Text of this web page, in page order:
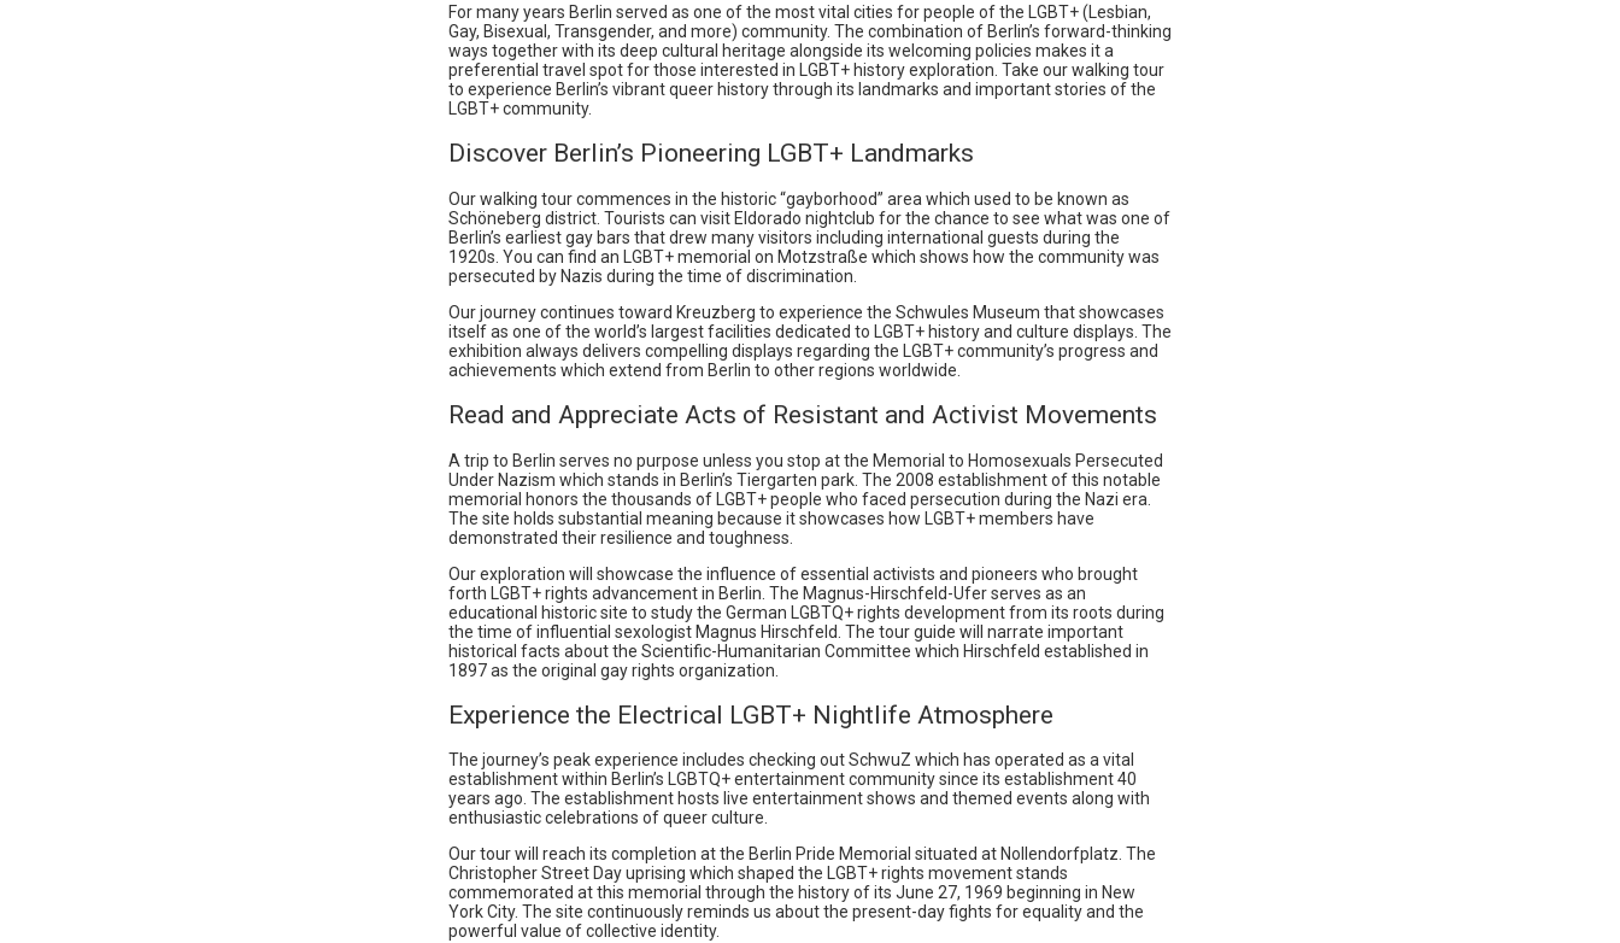
For many years Berlin served as one of the most vital cities for people of the LGBT+ (Lesbian,
Gay, Bisexual, Transgender, and more) community. The combination of Berlin’s forward-thinking
ways together with its deep cultural heritage alongside its welcoming policies makes it a
preferential travel spot for those interested in LGBT+ history exploration. Take our walking tour
to experience Berlin’s vibrant queer history through its landmarks and important stories of the
LGBT+ community.
Discover Berlin’s Pioneering LGBT+ Landmarks
Our walking tour commences in the historic “gayborhood” area which used to be known as
Schöneberg district. Tourists can visit Eldorado nightclub for the chance to see what was one of
Berlin’s earliest gay bars that drew many visitors including international guests during the
1920s. You can find an LGBT+ memorial on Motzstraße which shows how the community was
persecuted by Nazis during the time of discrimination.
Our journey continues toward Kreuzberg to experience the Schwules Museum that showcases
itself as one of the world’s largest facilities dedicated to LGBT+ history and culture displays. The
exhibition always delivers compelling displays regarding the LGBT+ community’s progress and
achievements which extend from Berlin to other regions worldwide.
Read and Appreciate Acts of Resistant and Activist Movements
A trip to Berlin serves no purpose unless you stop at the Memorial to Homosexuals Persecuted
Under Nazism which stands in Berlin’s Tiergarten park. The 2008 establishment of this notable
memorial honors the thousands of LGBT+ people who faced persecution during the Nazi era.
The site holds substantial meaning because it showcases how LGBT+ members have
demonstrated their resilience and toughness.
Our exploration will showcase the influence of essential activists and pioneers who brought
forth LGBT+ rights advancement in Berlin. The Magnus-Hirschfeld-Ufer serves as an
educational historic site to study the German LGBTQ+ rights development from its roots during
the time of influential sexologist Magnus Hirschfeld. The tour guide will narrate important
historical facts about the Scientific-Humanitarian Committee which Hirschfeld established in
1897 as the original gay rights organization.
Experience the Electrical LGBT+ Nightlife Atmosphere
The journey’s peak experience includes checking out SchwuZ which has operated as a vital
establishment within Berlin’s LGBTQ+ entertainment community since its establishment 40
years ago. The establishment hosts live entertainment shows and themed events along with
enthusiastic celebrations of queer culture.
Our tour will reach its completion at the Berlin Pride Memorial situated at Nollendorfplatz. The
Christopher Street Day uprising which shaped the LGBT+ rights movement stands
commemorated at this memorial through the history of its June 27, 1969 beginning in New
York City. The site continuously reminds us about the present-day fights for equality and the
powerful value of collective identity.